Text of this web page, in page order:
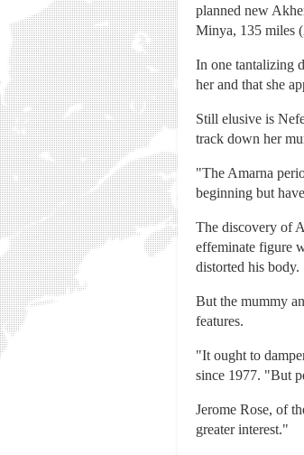
planned new
Minya, 135 miles
In one tantalizing
her and that she
Still elusive is
track down her
"The Amarna
beginning but
The discovery of
effeminate figure
distorted his body.
But the mummy
features.
"It ought to
since 1977. "But
Jerome Rose, of
greater interest."